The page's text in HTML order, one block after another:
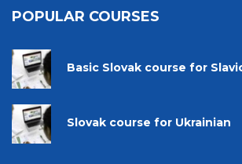
POPULAR COURSES
Basic Slovak course for
Slovak course for Ukrainian